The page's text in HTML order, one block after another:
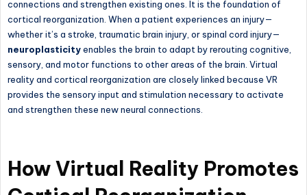
connections and strengthen existing ones. It is the foundation of
cortical reorganization. When a patient experiences an injury—
whether it’s a stroke, traumatic brain injury, or spinal cord injury—
neuroplasticityenables the brain to adapt by rerouting cognitive,
sensory, and motor functions to other areas of the brain. Virtual
reality and cortical reorganization are closely linked because VR
provides the sensory input and stimulation necessary to activate
and strengthen these new neural connections.
How Virtual Reality Promotes